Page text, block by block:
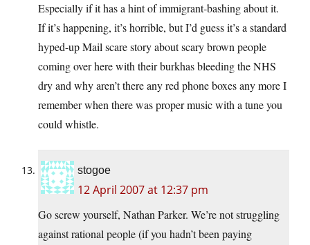
Especially if it has a hint of immigrant-bashing about it.
If it’s happening, it’s horrible, but I’d guess it’s a standard
hyped-up Mail scare story about scary brown people
coming over here with their burkhas bleeding the NHS
dry and why aren’t there any red phone boxes any more I
remember when there was proper music with a tune you
could whistle.
stogoe
12 April 2007 at 12:37 pm
Go screw yourself, Nathan Parker. We’re not struggling
against rational people (if you hadn’t been paying